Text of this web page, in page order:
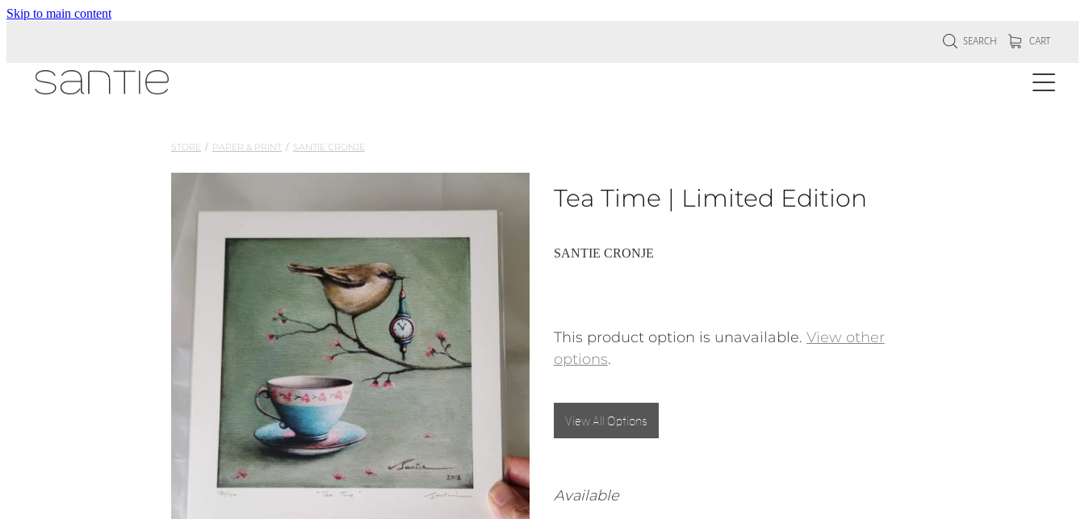
Skip to main content
SEARCH CART
STORE / PAPER & PRINT / SANTIE CRONJE
Tea Time | Limited Edition
SANTIE CRONJE
This product option is unavailable. View other
options.
View All Options
Available